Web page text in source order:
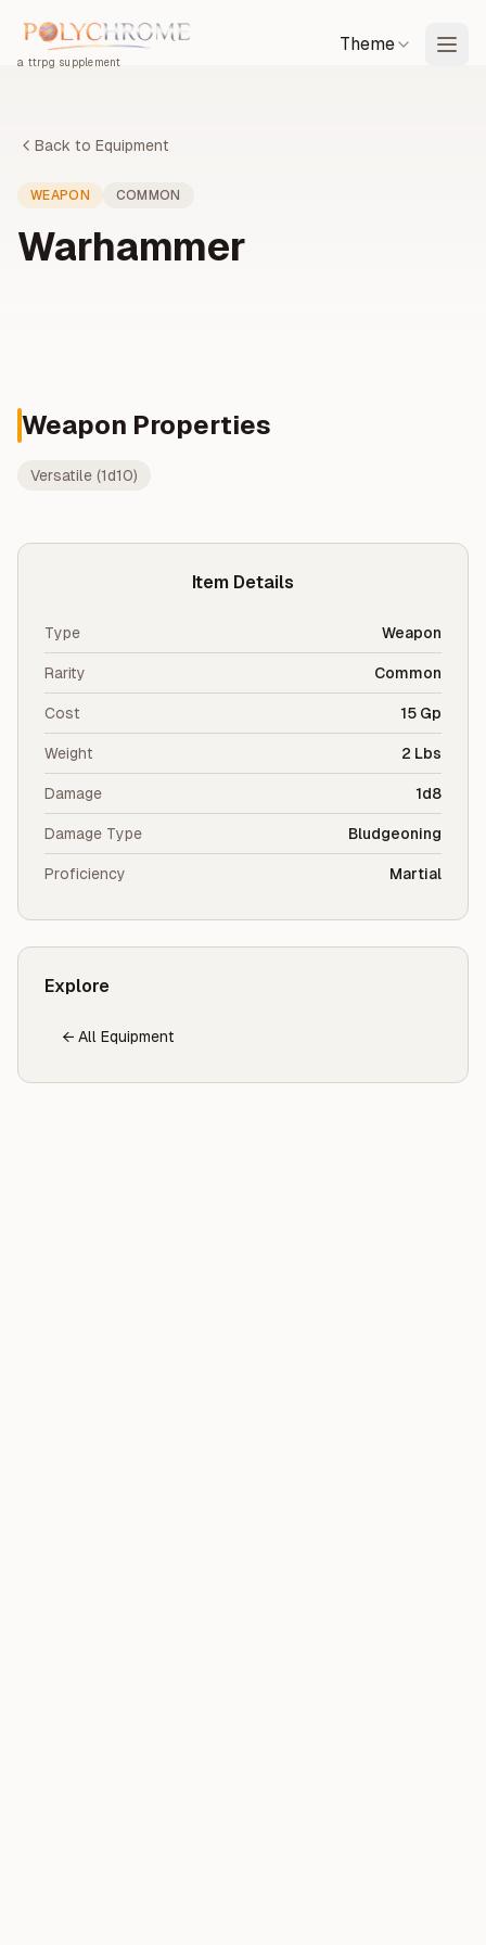
a ttrpg supplement
Theme
Back to Equipment
WEAPON COMMON
Warhammer
Weapon Properties
Versatile (1d10)
Item Details
Type Weapon
Rarity Common
Cost 15 Gp
Weight 2 Lbs
Damage 1d8
Damage Type Bludgeoning
Proficiency Martial
Explore
← All Equipment